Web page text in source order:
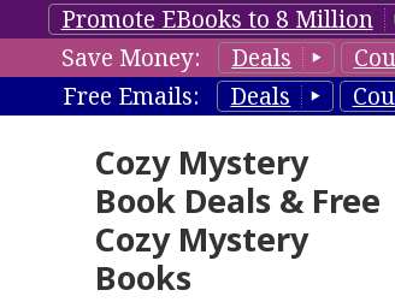
Promote EBooks to 8 Million
Save Money:
Deals
Free Emails:
Deals
Cozy Mystery
Book Deals & Free
Cozy Mystery
Books